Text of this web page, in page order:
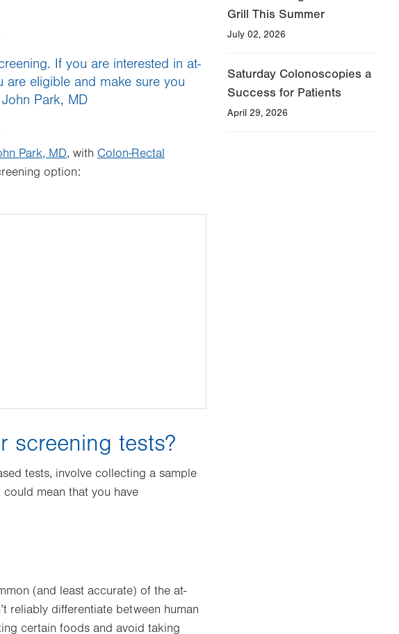
If you are interested in at-
eligible and make sure you
Park, MD
Park, MD, with Colon-Rectal
option:
screening tests?
tests, involve collecting a sample
mean that you have
(and least accurate) of the at-
reliably differentiate between human
certain foods and avoid taking
Grill This Summer
July 02, 2026
Saturday Colonoscopies a
Success for Patients
April 29, 2026